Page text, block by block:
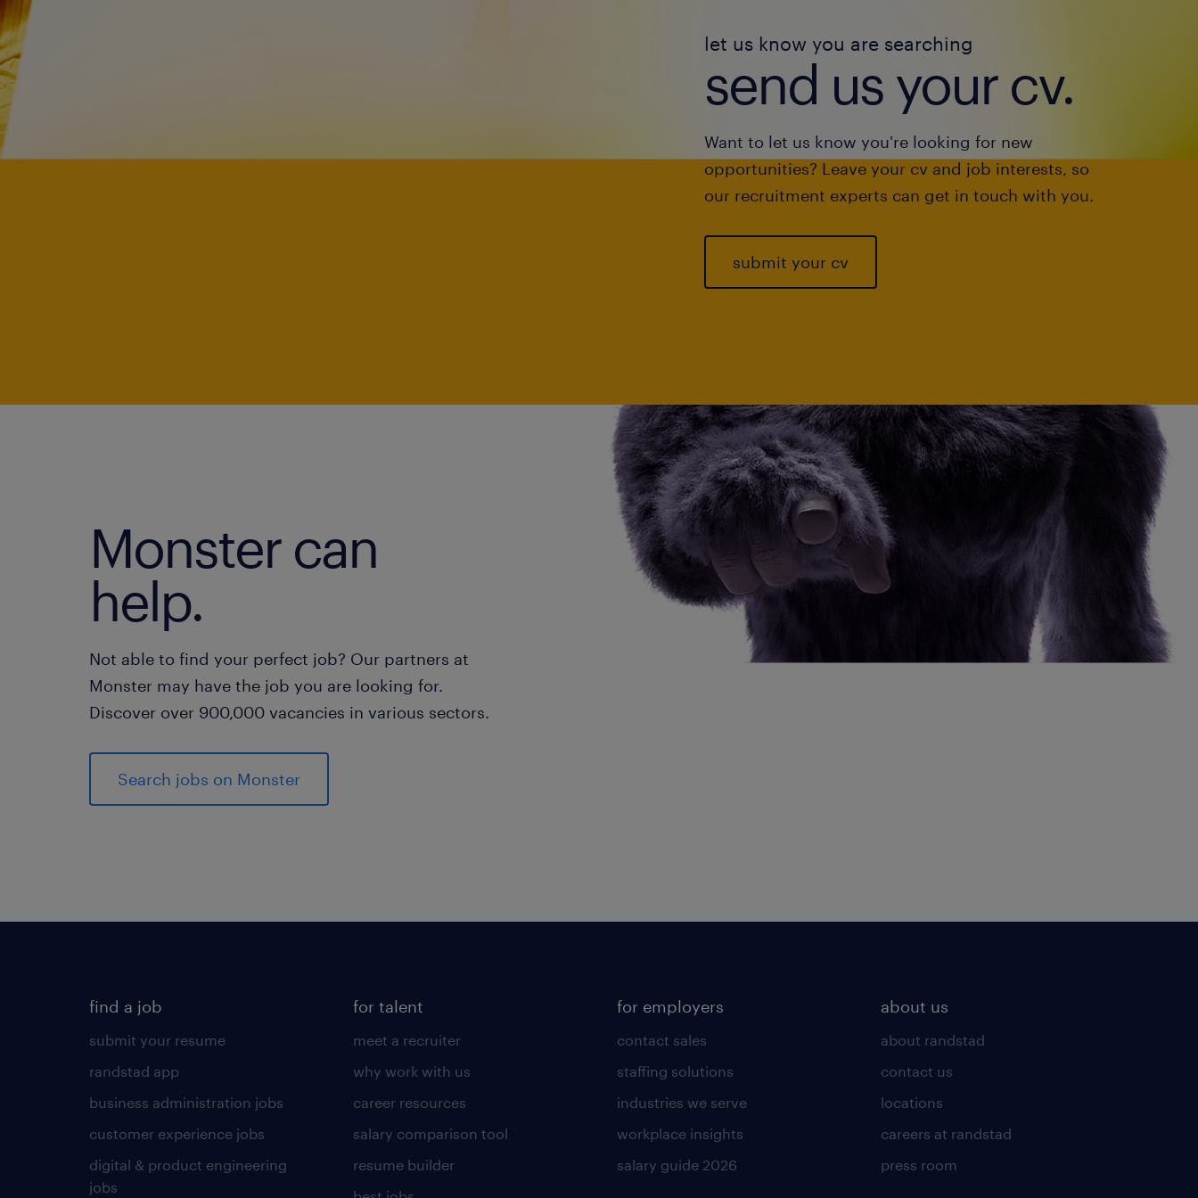
let us know you are searching
send us your cv.
Want to let us know you're looking for new
opportunities? Leave your cv and job interests, so
our recruitment experts can get in touch with you.
submit your cv
Monster can
help.
Not able to find your perfect job? Our partners at
Monster may have the job you are looking for.
Discover over 900,000 vacancies in various sectors.
Search jobs on Monster
find a job
submit your resume
randstad app
business administration jobs
customer experience jobs
digital & product engineering
jobs
for talent
meet a recruiter
why work with us
career resources
salary comparison tool
resume builder
for employers
contact sales
staffing solutions
industries we serve
workplace insights
salary guide 2026
about us
about randstad
contact us
locations
careers at randstad
press room